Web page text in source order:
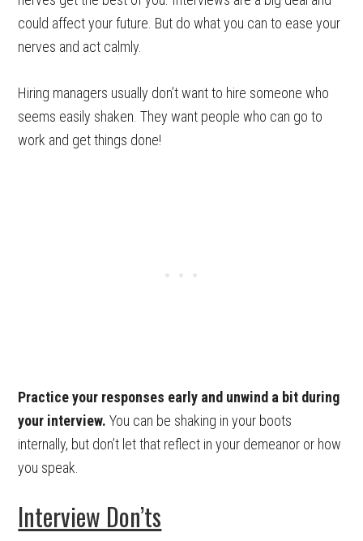
could affect your future. But do what you can to ease your
nerves and act calmly.
Hiring managers usually don’t want to hire someone who
seems easily shaken. They want people who can go to
work and get things done!
Practice your responses early and unwind a bit during
your interview. You can be shaking in your boots
internally, but don’t let that reflect in your demeanor or how
you speak.
Interview Don’ts